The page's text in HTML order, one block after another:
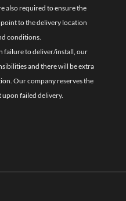
also required to ensure the
to the delivery location
conditions.
failure to deliver/install, our
and there will be extra
Our company reserves the
failed delivery.